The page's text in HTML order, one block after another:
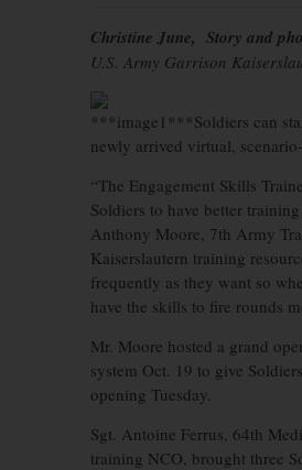
Christine June, Story and
U.S. Army Garrison
***image1***Soldiers can
newly arrived virtual,
“The Engagement Skills
Soldiers to have better
Anthony Moore, 7th Army
Kaiserslautern training
frequently as they want so
have the skills to fire rounds
Mr. Moore hosted a grand
system Oct. 19 to give
opening Tuesday.
Sgt. Antoine Ferrus, 64th
training NCO, brought three